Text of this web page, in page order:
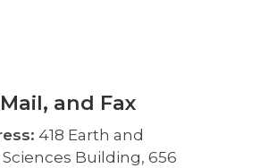
and Fax
418 Earth and
Building, 656